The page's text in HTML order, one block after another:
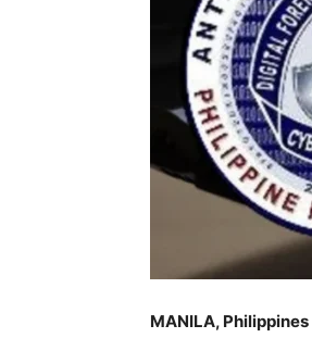
MANILA, Philippines